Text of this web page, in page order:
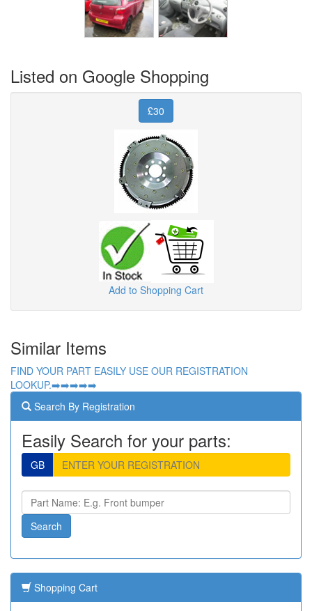
Listed on Google Shopping
£30
Add to Shopping Cart
Similar Items
FIND YOUR PART EASILY USE OUR REGISTRATION
LOOKUP.➡️➡️➡️➡️➡️
Search By Registration
Easily Search for your parts:
GB
Shopping Cart